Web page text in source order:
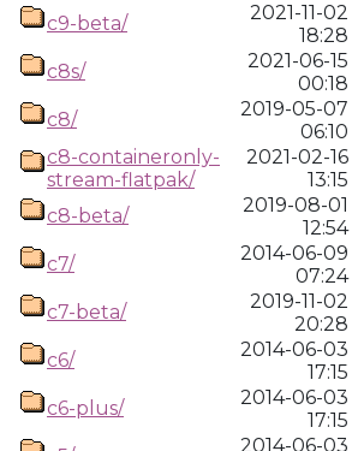
c9-beta/
2021-11-02
18:28
c8s/
2021-06-15
00:18
c8/
2019-05-07
06:10
c8-containeronly-
stream-flatpak/
2021-02-16
13:15
c8-beta/
2019-08-01
12:54
c7/
2014-06-09
07:24
c7-beta/
2019-11-02
20:28
c6/
2014-06-03
17:15
c6-plus/
2014-06-03
17:15
2014-06-03